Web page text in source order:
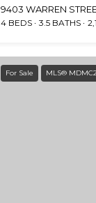
9403 WARREN
4 BEDS 3.5 BATHS
For Sale MLS®